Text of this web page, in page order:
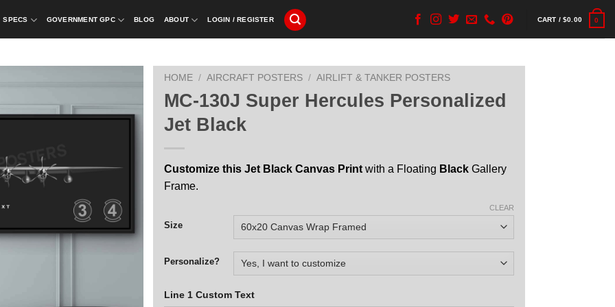
SPECS GOVERNMENT GPC BLOG ABOUT LOGIN / REGISTER CART /$0.00 0
HOME / AIRCRAFT POSTERS / AIRLIFT & TANKER POSTERS
MC-130J Super Hercules Personalized
Jet Black
Customize this Jet Black Canvas Print with a Floating Black Gallery
Frame.
Size
Personalize?
CLEAR
Line 1 Custom Text